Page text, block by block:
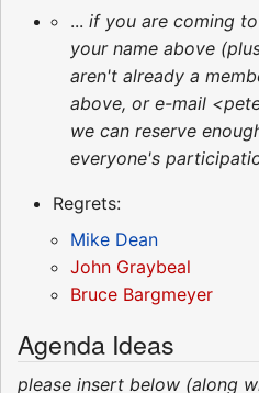
... if you are coming
your name above
aren't already a
above, or e-mail
we can reserve
everyone's
Regrets:
Mike Dean
John Graybeal
Bruce Bargmeyer
Agenda Ideas
please insert below (along